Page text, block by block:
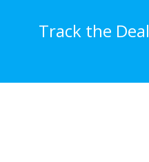
Track the Deal